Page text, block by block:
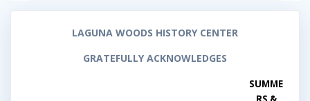
LAGUNA WOODS HISTORY CENTER
GRATEFULLY ACKNOWLEDGES
SUMME